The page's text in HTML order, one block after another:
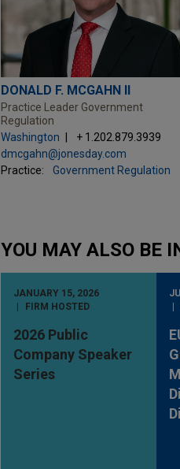
DONALD F. MCGAHN II
Practice Leader Government
Regulation
Washington
+ 1.202.879.3939
dmcgahn@jonesday.com
Practice:
Government Regulation
YOU MAY ALSO BE
JANUARY 15, 2026
FIRM HOSTED
2026 Public
Company Speaker
Series